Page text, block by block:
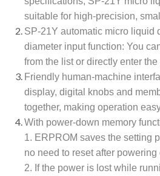
suitable for high-precision,
SP-21Y automatic micro liquid
diameter input function: You
from the list or directly enter
Friendly human-machine
display, digital knobs and
together, making operation
With power-down memory
1. ERPROM saves the setting
no need to reset after powering
2. If the power is lost while